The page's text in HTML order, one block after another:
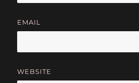
EMAIL
WEBSITE